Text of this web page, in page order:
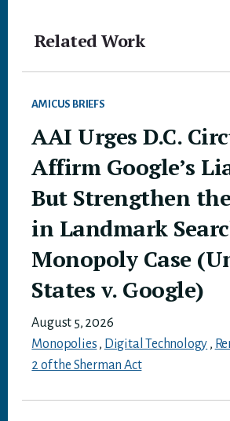
Related Work
AMICUS BRIEFS
AAI Urges D.C.
Affirm Google’s
But Strengthen
in Landmark
Monopoly Case
States v. Google)
August 5, 2026
Monopolies , Digital Technology ,
2 of the Sherman Act